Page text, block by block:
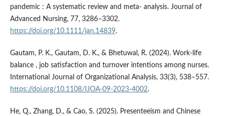
pandemic : A systematic review and meta- ­analysis. Journal of
Advanced Nursing, 77, 3286–3302.
https://doi.org/10.1111/jan.14839.
Gautam, P. K., Gautam, D. K., & Bhetuwal, R. (2024). Work-life
balance , job satisfaction and turnover intentions among nurses.
International Journal of Organizational Analysis, 33(3), 538–557.
https://doi.org/10.1108/IJOA-09-2023-4002.
He, Q., Zhang, D., & Cao, S. (2025). Presenteeism and Chinese